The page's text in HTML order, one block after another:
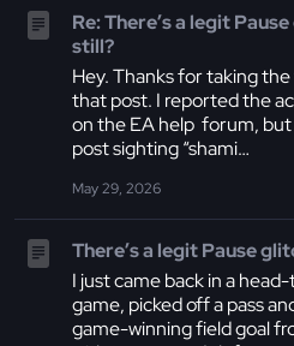
Re: There’s a legit
still?
Hey. Thanks for taking
that post. I reported the
on the EA help forum,
post sighting “shami…
May 29, 2026
There’s a legit Pause
I just came back in a
game, picked off a pass
game-winning field goal